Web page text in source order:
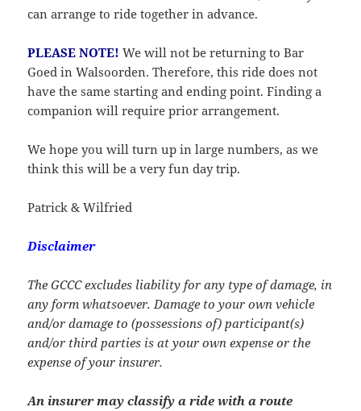
can arrange to ride together in advance.
PLEASE NOTE! We will not be returning to Bar
Goed in Walsoorden. Therefore, this ride does not
have the same starting and ending point. Finding a
companion will require prior arrangement.
We hope you will turn up in large numbers, as we
think this will be a very fun day trip.
Patrick & Wilfried
Disclaimer
The GCCC excludes liability for any type of damage, in
any form whatsoever. Damage to your own vehicle
and/or damage to (possessions of) participant(s)
and/or third parties is at your own expense or the
expense of your insurer.
An insurer may classify a ride with a route